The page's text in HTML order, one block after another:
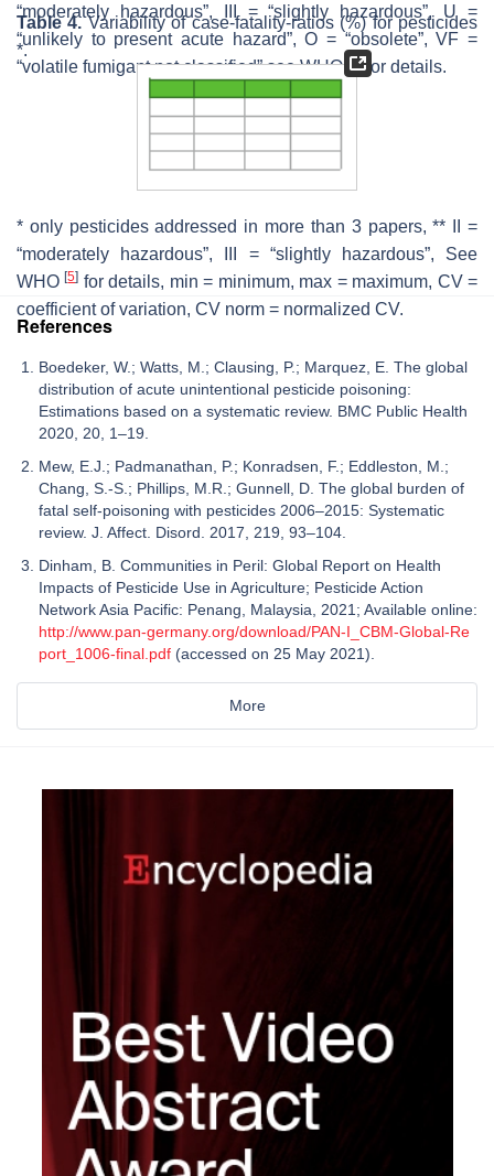
“moderately hazardous”, III = “slightly hazardous”, U =
“unlikely to present acute hazard”, O = “obsolete”, VF =
“volatile fumigant not classified” see WHO [5]for details.
Table 4.Variability of case-fatality-ratios (%) for pesticides
*.
* only pesticides addressed in more than 3 papers, ** II =
“moderately hazardous”, III = “slightly hazardous”, See
WHO[5] for details, min = minimum, max = maximum, CV =
coefficient of variation, CV norm = normalized CV.
References
Boedeker, W.; Watts, M.; Clausing, P.; Marquez, E. The global
distribution of acute unintentional pesticide poisoning:
Estimations based on a systematic review. BMC Public Health
2020, 20, 1–19.
Mew, E.J.; Padmanathan, P.; Konradsen, F.; Eddleston, M.;
Chang, S.-S.; Phillips, M.R.; Gunnell, D. The global burden of
fatal self-poisoning with pesticides 2006–2015: Systematic
review. J. Affect. Disord. 2017, 219, 93–104.
Dinham, B. Communities in Peril: Global Report on Health
Impacts of Pesticide Use in Agriculture; Pesticide Action
Network Asia Pacific: Penang, Malaysia, 2021; Available online:
http://www.pan-germany.org/download/PAN-I_CBM-Global-Re
port_1006-final.pdf (accessed on 25 May 2021).
More